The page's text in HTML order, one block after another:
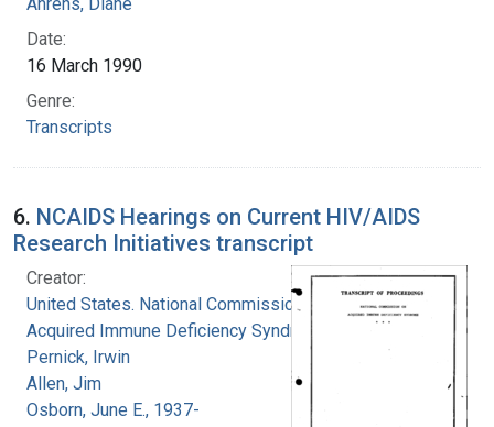
Date:
16 March 1990
Genre:
Transcripts
6. NCAIDS Hearings on Current HIV/AIDS
Research Initiatives transcript
Creator:
United States. National Commission on
Acquired Immune Deficiency Syndrome
Pernick, Irwin
Allen, Jim
Osborn, June E., 1937-